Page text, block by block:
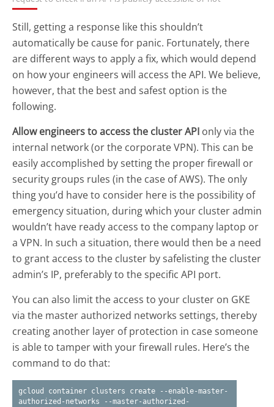
Still, getting a response like this shouldn’t
automatically be cause for panic. Fortunately, there
are different ways to apply a fix, which would depend
on how your engineers will access the API. We believe,
however, that the best and safest option is the
following.
Allow engineers to access the cluster API only via the
internal network (or the corporate VPN). This can be
easily accomplished by setting the proper firewall or
security groups rules (in the case of AWS). The only
thing you’d have to consider here is the possibility of
emergency situation, during which your cluster admin
wouldn’t have ready access to the company laptop or
a VPN. In such a situation, there would then be a need
to grant access to the cluster by safelisting the cluster
admin’s IP, preferably to the specific API port.
You can also limit the access to your cluster on GKE
via the master authorized networks settings, thereby
creating another layer of protection in case someone
is able to tamper with your firewall rules. Here’s the
command to do that:
gcloud container clusters create --enable-master-
authorized-networks --master-authorized-